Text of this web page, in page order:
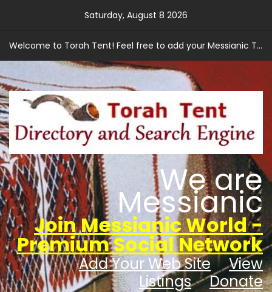
Saturday, August 8 2026
Welcome to Torah Tent! Feel free to add your Messianic Torah based web site.
We are
Messianic
Join Messianic World -
Premium Social Network
Add Your Web Site
View
Listings
Donate